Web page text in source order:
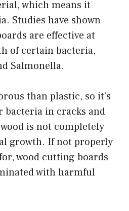
which means it
Studies have shown
are effective at
of certain bacteria,
Salmonella.
than plastic, so it’s
bacteria in cracks and
is not completely
growth. If not properly
wood cutting boards
with harmful